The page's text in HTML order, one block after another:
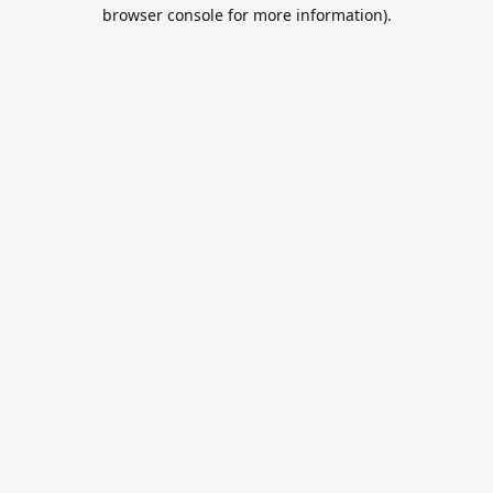
browser console for more information).